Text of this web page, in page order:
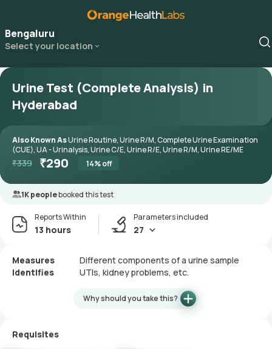
Bengaluru
Select your location
Urine Test (Complete Analysis) in
Hyderabad
Also Known AsUrine Routine, Urine R/M, Complete Urine Examination
(CUE), UA - Urinalysis, Urine C/E, Urine R/E, Urine R/M, Urine RE/ME
₹339 ₹290 14% off
1K peoplebooked this test
Reports Within
13 hours
Parameters included
27
Measures
Different components of a urine sample
Identifies
UTIs, kidney problems, etc.
Why should you take this?
Requisites